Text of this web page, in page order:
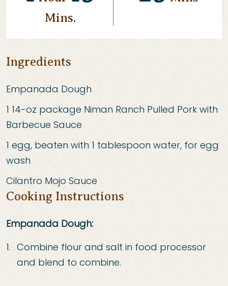
Mins.
Ingredients
Empanada Dough
1 14-oz package Niman Ranch Pulled Pork with
Barbecue Sauce
1 egg, beaten with 1 tablespoon water, for egg
wash
Cilantro Mojo Sauce
Cooking Instructions
Empanada Dough:
Combine flour and salt in food processor
and blend to combine.